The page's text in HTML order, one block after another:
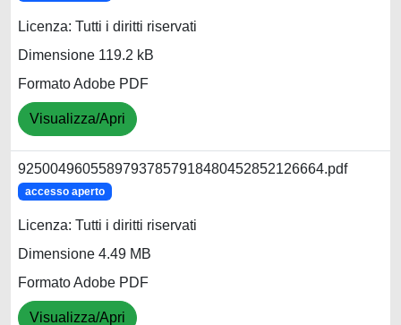
Licenza: Tutti i diritti riservati
Dimensione 119.2 kB
Formato Adobe PDF
Visualizza/Apri
92500496055897937857918480452852126664.pdf
accesso aperto
Licenza: Tutti i diritti riservati
Dimensione 4.49 MB
Formato Adobe PDF
Visualizza/Apri